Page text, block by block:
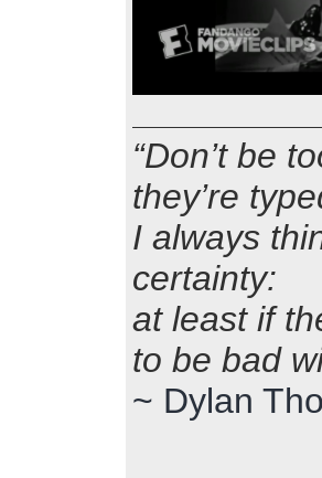
“Don’t be
they’re
I always
certainty:
at least if
to be bad
~ Dylan